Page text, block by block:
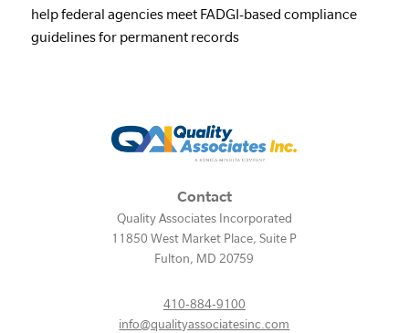
help federal agencies meet FADGI-based compliance
guidelines for permanent records
Contact
Quality Associates Incorporated
11850 West Market Place, Suite P
Fulton, MD 20759
410-884-9100
info@qualityassociatesinc.com